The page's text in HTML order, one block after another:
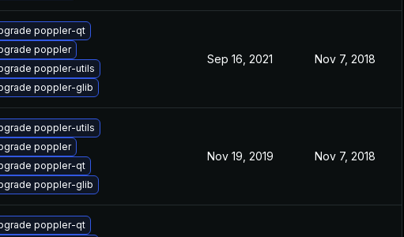
poppler-qt
poppler
poppler-utils
poppler-glib
Sep 16, 2021 Nov 7, 2018
poppler-utils
poppler
poppler-qt
poppler-glib
Nov 19, 2019 Nov 7, 2018
poppler-qt